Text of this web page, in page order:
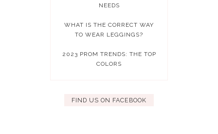
NEEDS
WHAT IS THE CORRECT WAY
TO WEAR LEGGINGS?
2023 PROM TRENDS: THE TOP
COLORS
FIND US ON FACEBOOK